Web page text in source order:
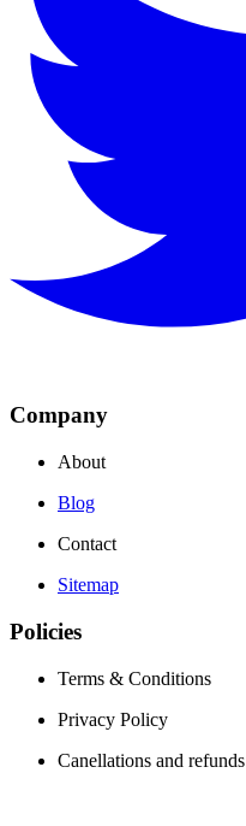
Company
About
Blog
Contact
Sitemap
Policies
Terms & Conditions
Privacy Policy
Canellations and refunds